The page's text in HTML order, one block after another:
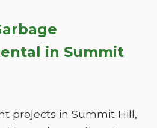
in Summit
projects in Summit Hill,